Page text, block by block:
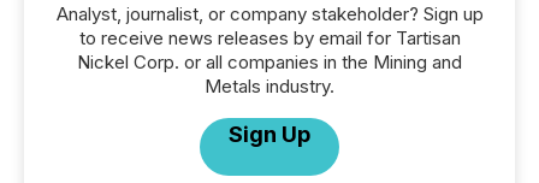
Analyst, journalist, or company stakeholder? Sign up
to receive news releases by email for Tartisan
Nickel Corp. or all companies in the Mining and
Metals industry.
Sign Up